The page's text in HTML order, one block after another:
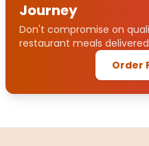
Journey
Don't compromise on
restaurant meals
Order